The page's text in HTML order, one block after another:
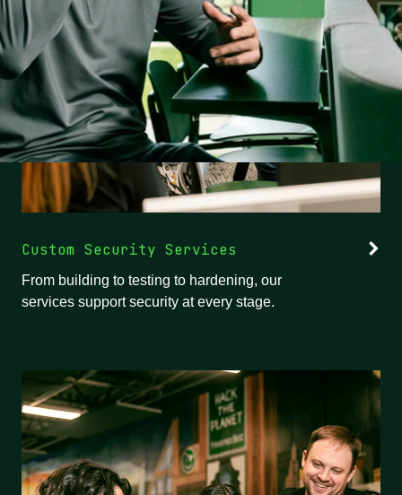
Custom Security Services
From building to testing to hardening, our
services support security at every stage.